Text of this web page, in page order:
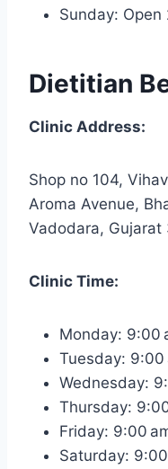
Sunday: Open
Dietitian
Clinic Address:
Shop no 104,
Aroma Avenue,
Vadodara, Gujarat
Clinic Time:
Monday: 9:00
Tuesday: 9:00
Wednesday:
Thursday:
Friday: 9:00
Saturday: